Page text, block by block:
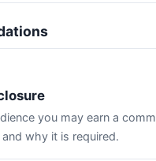
you may earn a
why it is required.